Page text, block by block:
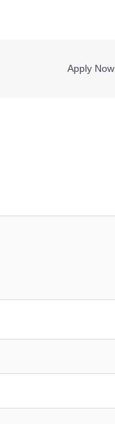
Apply Now